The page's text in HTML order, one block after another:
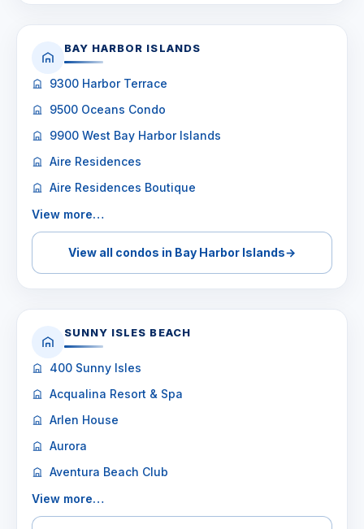
BAY HARBOR ISLANDS
9300 Harbor Terrace
9500 Oceans Condo
9900 West Bay Harbor Islands
Aire Residences
Aire Residences Boutique
View more…
View all condos in Bay Harbor Islands→
SUNNY ISLES BEACH
400 Sunny Isles
Acqualina Resort & Spa
Arlen House
Aurora
Aventura Beach Club
View more…